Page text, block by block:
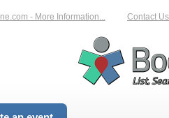
- More Information... Contact Us